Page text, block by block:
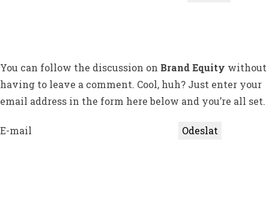
You can follow the discussion on Brand Equity without
having to leave a comment. Cool, huh? Just enter your
email address in the form here below and you’re all set.
E-mail